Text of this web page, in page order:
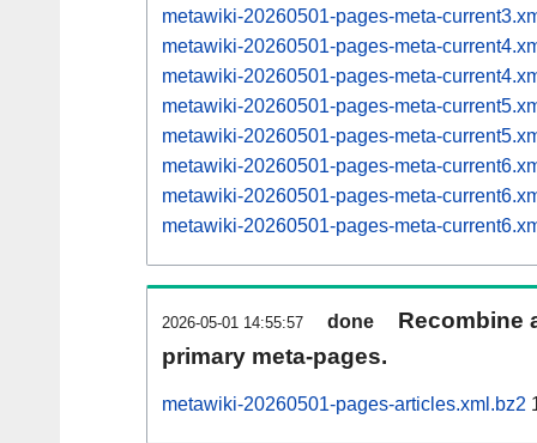
metawiki-20260501-pages-meta-
metawiki-20260501-pages-meta-
metawiki-20260501-pages-meta-
metawiki-20260501-pages-meta-
metawiki-20260501-pages-meta-
metawiki-20260501-pages-meta-
metawiki-20260501-pages-meta-
metawiki-20260501-pages-meta-
2026-05-01 14:55:57 done
Recombine
primary meta-pages.
metawiki-20260501-pages-articles.xml.bz2